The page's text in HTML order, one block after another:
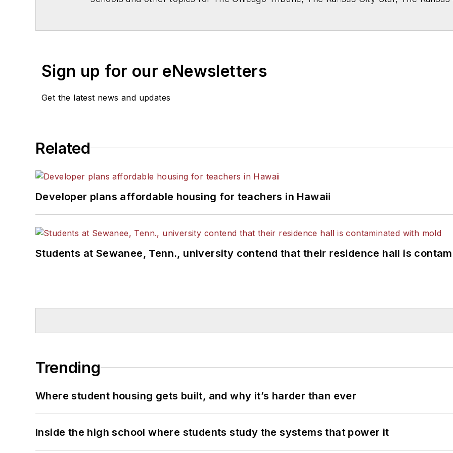
Sign up for our eNewsletters
Get the latest news and updates
Related
Developer plans affordable housing for teachers in Hawaii
Students at Sewanee, Tenn., university contend that their residence hall is
Trending
Where student housing gets built, and why it’s harder than ever
Inside the high school where students study the systems that power it